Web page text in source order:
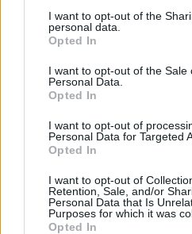
I want to opt-out of the
personal data.
Opted In
I want to opt-out of the Sale
Personal Data.
Opted In
I want to opt-out of
Personal Data for Targeted
Opted In
I want to opt-out of
Retention, Sale, and/or
Personal Data that Is
Purposes for which it was
Opted In
Santander - Wolverhampton,
Santander Bank PLC, Room
Santander - Wood Green, 28,
Santander - Wood Green, 67,
Santander - Woodley
Santander - Woolwich
Santander - Worcester
Santander - Worcester Park
Santander - Workington